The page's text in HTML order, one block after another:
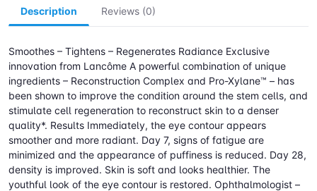
Description Reviews (0)
Smoothes – Tightens – Regenerates Radiance Exclusive
innovation from Lancôme A powerful combination of unique
ingredients – Reconstruction Complex and Pro-Xylane™ – has
been shown to improve the condition around the stem cells, and
stimulate cell regeneration to reconstruct skin to a denser
quality*. Results Immediately, the eye contour appears
smoother and more radiant. Day 7, signs of fatigue are
minimized and the appearance of puffiness is reduced. Day 28,
density is improved. Skin is soft and looks healthier. The
youthful look of the eye contour is restored. Ophthalmologist –